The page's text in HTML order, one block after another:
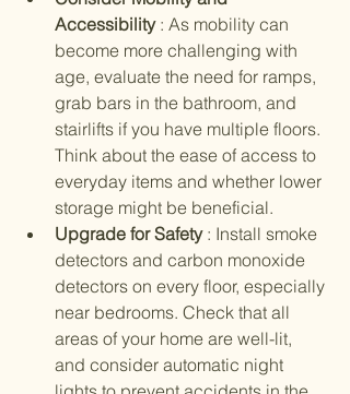
Accessibility : As mobility can
become more challenging with
age, evaluate the need for ramps,
grab bars in the bathroom, and
stairlifts if you have multiple floors.
Think about the ease of access to
everyday items and whether lower
storage might be beneficial.
Upgrade for Safety : Install smoke
detectors and carbon monoxide
detectors on every floor, especially
near bedrooms. Check that all
areas of your home are well-lit,
and consider automatic night